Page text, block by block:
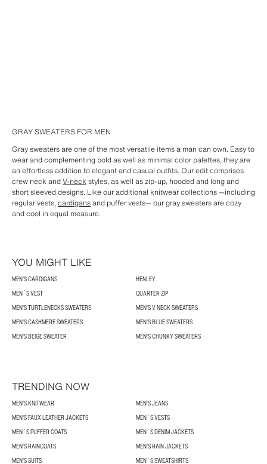
GRAY SWEATERS FOR MEN
Gray sweaters are one of the most versatile items a man can own. Easy to
wear and complementing bold as well as minimal color palettes, they are
an effortless addition to elegant and casual outfits. Our edit comprises
crew neck andV-neck styles, as well as zip-up, hooded and long and
short sleeved designs. Like our additional knitwear collections —including
regular vests,cardigansand puffer vests— our gray sweaters are cozy
and cool in equal measure.
YOU MIGHT LIKE
MEN'S CARDIGANS
HENLEY
MEN´S VEST
QUARTER ZIP
MEN'S TURTLENECKS SWEATERS
MEN'S V NECK SWEATERS
MEN'S CASHMERE SWEATERS
MEN'S BLUE SWEATERS
MEN'S BEIGE SWEATER
MEN'S CHUNKY SWEATERS
TRENDING NOW
MEN'S KNITWEAR
MEN'S JEANS
MEN'S FAUX LEATHER JACKETS
MEN´S VESTS
MEN´S PUFFER COATS
MEN´S DENIM JACKETS
MEN'S RAINCOATS
MEN'S RAIN JACKETS
MEN'S SUITS
MEN´S SWEATSHIRTS